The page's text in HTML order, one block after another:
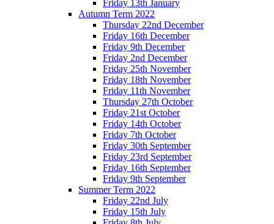
Friday 13th January
Autumn Term 2022
Thursday 22nd December
Friday 16th December
Friday 9th December
Friday 2nd December
Friday 25th November
Friday 18th November
Friday 11th November
Thursday 27th October
Friday 21st October
Friday 14th October
Friday 7th October
Friday 30th September
Friday 23rd September
Friday 16th September
Friday 9th September
Summer Term 2022
Friday 22nd July
Friday 15th July